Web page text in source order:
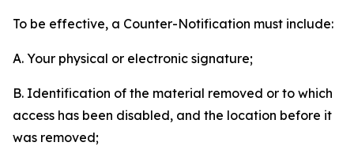
To be effective, a Counter-Notification must include:
A. Your physical or electronic signature;
B. Identification of the material removed or to which
access has been disabled, and the location before it
was removed;